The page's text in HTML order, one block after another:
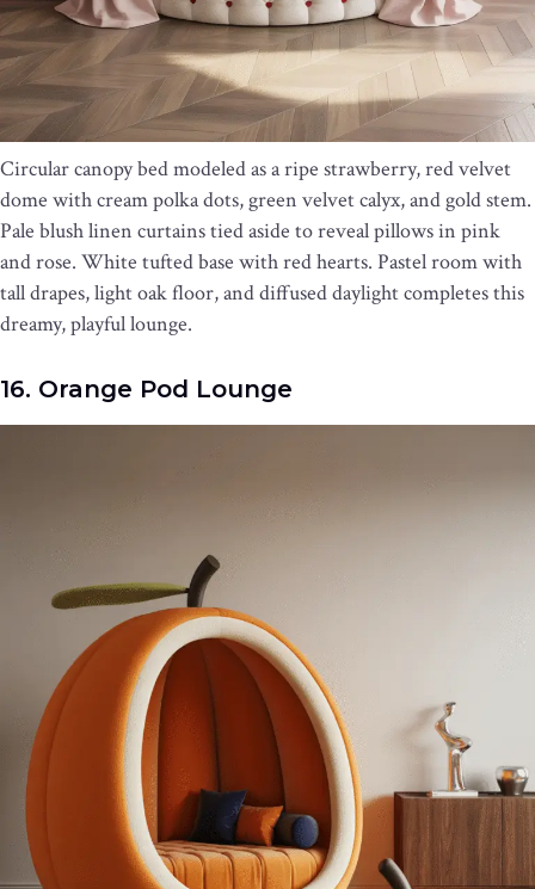
Circular canopy bed modeled as a ripe strawberry, red velvet
dome with cream polka dots, green velvet calyx, and gold stem.
Pale blush linen curtains tied aside to reveal pillows in pink
and rose. White tufted base with red hearts. Pastel room with
tall drapes, light oak floor, and diffused daylight completes this
dreamy, playful lounge.
16. Orange Pod Lounge